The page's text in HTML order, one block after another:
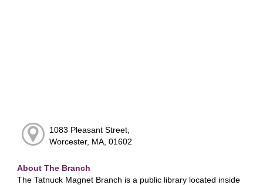
1083 Pleasant Street,
Worcester, MA, 01602
About The Branch
The Tatnuck Magnet Branch is a public library located inside